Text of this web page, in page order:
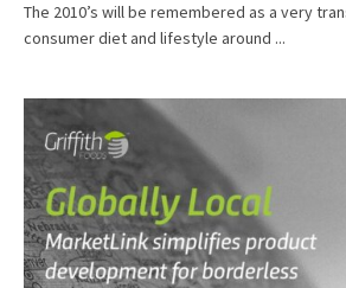
The 2010’s will be remembered as a very
consumer diet and lifestyle around ...